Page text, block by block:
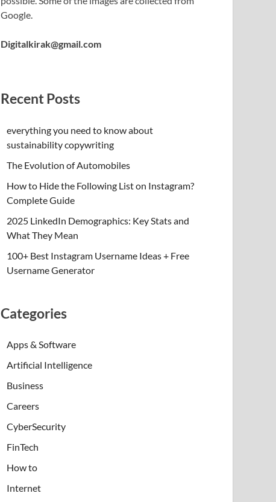
Google.
Digitalkirak@gmail.com
Recent Posts
everything you need to know about
sustainability copywriting
The Evolution of Automobiles
How to Hide the Following List on Instagram?
Complete Guide
2025 LinkedIn Demographics: Key Stats and
What They Mean
100+ Best Instagram Username Ideas + Free
Username Generator
Categories
Apps & Software
Artificial Intelligence
Business
Careers
CyberSecurity
FinTech
How to
Internet